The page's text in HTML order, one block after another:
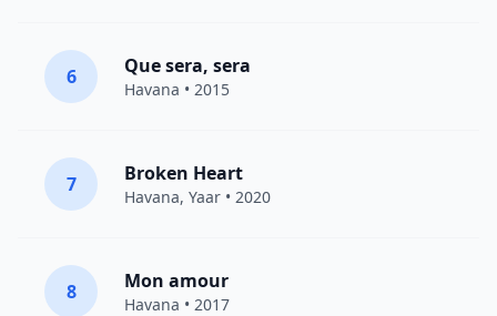
6 Que sera, sera
Havana • 2015
7 Broken Heart
Havana, Yaar • 2020
8 Mon amour
Havana • 2017